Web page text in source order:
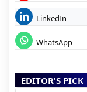
LinkedIn
WhatsApp
EDITOR'S PICK